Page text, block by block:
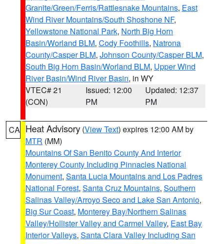
Granite/Green/Ferris/Rattlesnake Mountains, East
Wind River Mountains/South Shoshone NF,
Yellowstone National Park, North Big Horn
Basin/Worland BLM, Cody Foothills, Natrona
County/Casper BLM, Johnson County/Casper BLM,
South Big Horn Basin/Worland BLM, Upper Wind
River Basin/Wind River Basin, in WY
VTEC# 21
(CON)
Issued: 12:00
PM
Updated: 12:37
PM
CA Heat Advisory (View Text) expires 12:00 AM by
MTR (MM)
Mountains Of San Benito County And Interior
Monterey County Including Pinnacles National
Monument, Santa Lucia Mountains and Los Padres
National Forest, Santa Cruz Mountains, Southern
Salinas Valley/Arroyo Seco and Lake San Antonio,
Big Sur Coast, Monterey Bay/Northern Salinas
Valley/Hollister Valley and Carmel Valley, East Bay
Interior Valleys, Santa Clara Valley Including San